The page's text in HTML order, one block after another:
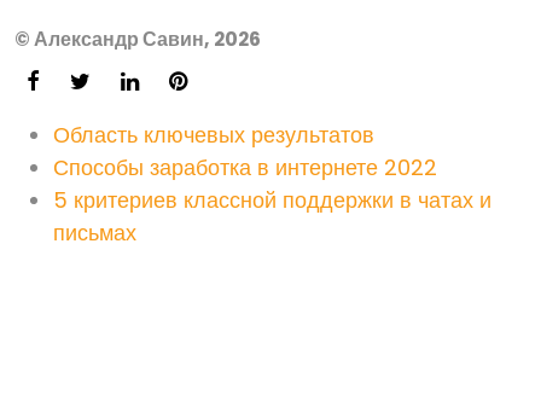
© Александр Савин, 2026
Область ключевых результатов
Способы заработка в интернете 2022
5 критериев классной поддержки в чатах и
письмах